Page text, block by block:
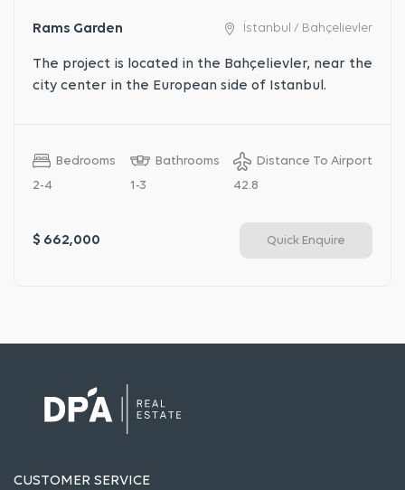
Rams Garden İstanbul / Bahçelievler
The project is located in the Bahçelievler, near the
city center in the European side of Istanbul.
Bedrooms
2-4
Bathrooms
1-3
Distance To Airport
42.8
$ 662,000 Quick Enquire
CUSTOMER SERVICE